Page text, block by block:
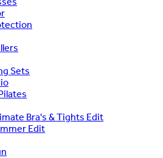
Sets
Bra's & Tights Edit
Edit